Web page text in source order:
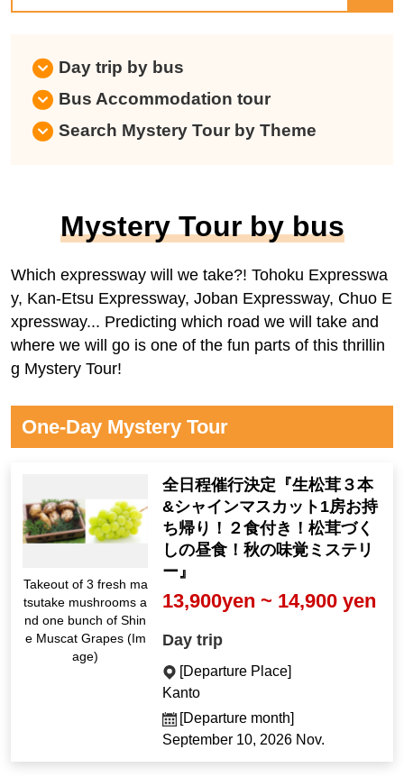
Day trip by bus
Bus Accommodation tour
Search Mystery Tour by Theme
Mystery Tour by bus
Which expressway will we take?! Tohoku Expresswa
y, Kan-Etsu Expressway, Joban Expressway, Chuo E
xpressway... Predicting which road we will take and
where we will go is one of the fun parts of this thrillin
g Mystery Tour!
One-Day Mystery Tour
Takeout of 3 fresh ma
tsutake mushrooms a
nd one bunch of Shin
e Muscat Grapes (Im
age)
全日程催行決定『生松茸３本
&シャインマスカット1房お持
ち帰り！２食付き！松茸づく
しの昼食！秋の味覚ミステリ
ー』
13,900yen ~ 14,900 yen
Day trip
[Departure Place]
Kanto
[Departure month]
September 10, 2026 Nov.